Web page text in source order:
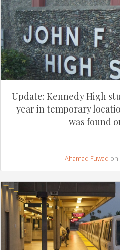
Update: Kennedy High
year in temporary
was found
Ahamad Fuwad on